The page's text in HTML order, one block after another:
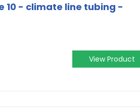
10 - climate line tubing -
View Product